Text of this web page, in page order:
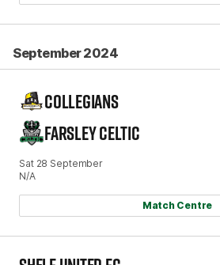
September 2024
Sat 28 September
N/A
COLLEGIANS
FARSLEY CELTIC
Match Centre